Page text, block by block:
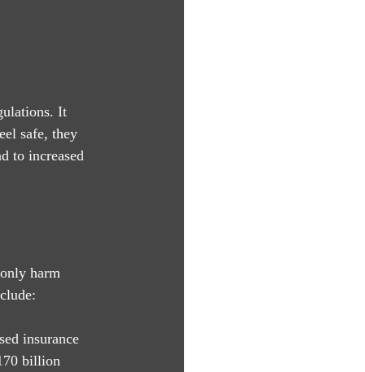
It
safe, they
to increased
harm
insurance
billion